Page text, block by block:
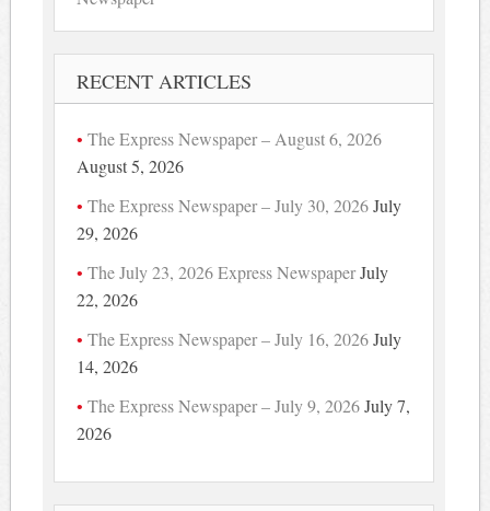
RECENT ARTICLES
The Express Newspaper – August 6, 2026
August 5, 2026
The Express Newspaper – July 30, 2026 July
29, 2026
The July 23, 2026 Express NewspaperJuly
22, 2026
The Express Newspaper – July 16, 2026 July
14, 2026
The Express Newspaper – July 9, 2026 July 7,
2026